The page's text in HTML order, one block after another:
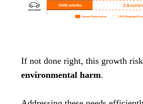
If not done right, this growth
environmental harm.